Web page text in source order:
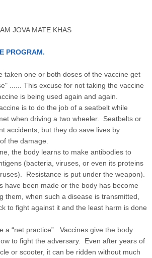
JOVA MATE KHAS
PROGRAM.
taken one or both doses of the vaccine get
...... This excuse for not taking the vaccine
is being used again and again.
is to do the job of a seatbelt while
when driving a two wheeler. Seatbelts or
accidents, but they do save lives by
the damage.
the body learns to make antibodies to
(bacteria, viruses, or even its proteins
Resistance is put under the weapon).
have been made or the body has become
them, when such a disease is transmitted,
to fight against it and the least harm is done
a “net practice”. Vaccines give the body
to fight the adversary. Even after years of
or scooter, it can be ridden without much